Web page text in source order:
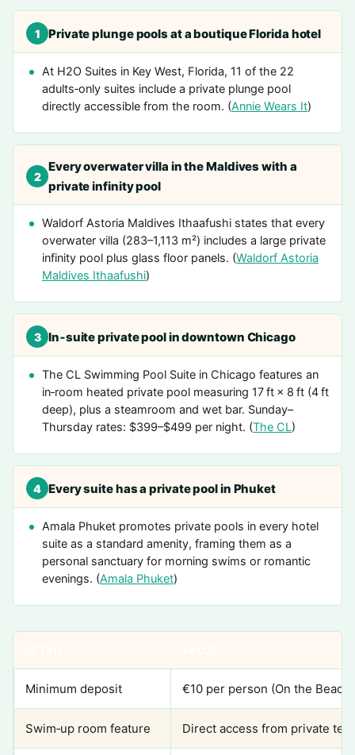
1 Private plunge pools at a boutique Florida hotel
At H2O Suites in Key West, Florida, 11 of the 22
adults‑only suites include a private plunge pool
directly accessible from the room. (Annie Wears It)
2
Every overwater villa in the Maldives with a
private infinity pool
Waldorf Astoria Maldives Ithaafushi states that every
overwater villa (283–1,113 m²) includes a large private
infinity pool plus glass floor panels. (Waldorf Astoria
Maldives Ithaafushi)
3 In‑suite private pool in downtown Chicago
The CL Swimming Pool Suite in Chicago features an
in‑room heated private pool measuring 17 ft × 8 ft (4 ft
deep), plus a steamroom and wet bar. Sunday–
Thursday rates: $399–$499 per night. (The CL)
4 Every suite has a private pool in Phuket
Amala Phuket promotes private pools in every hotel
suite as a standard amenity, framing them as a
personal sanctuary for morning swims or romantic
evenings. (Amala Phuket)
Minimum deposit €10 per person (On the Beach)
Swim‑up room feature Direct access from private